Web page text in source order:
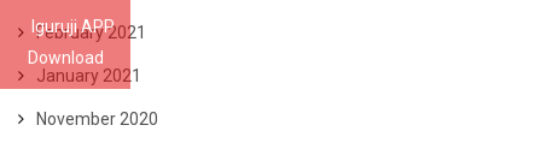
Iguruji APP
Download
February 2021
January 2021
November 2020